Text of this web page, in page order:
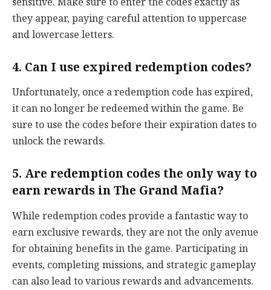
they appear, paying careful attention to uppercase
and lowercase letters.
4. Can I use expired redemption codes?
Unfortunately, once a redemption code has expired,
it can no longer be redeemed within the game. Be
sure to use the codes before their expiration dates to
unlock the rewards.
5. Are redemption codes the only way to
earn rewards in The Grand Mafia?
While redemption codes provide a fantastic way to
earn exclusive rewards, they are not the only avenue
for obtaining benefits in the game. Participating in
events, completing missions, and strategic gameplay
can also lead to various rewards and advancements.